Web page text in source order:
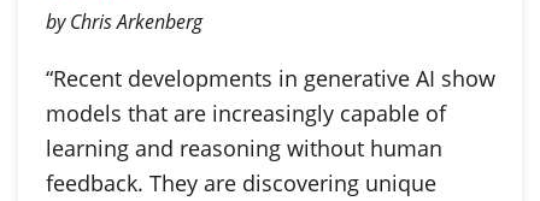
by Chris Arkenberg
“Recent developments in generative AI show
models that are increasingly capable of
learning and reasoning without human
feedback. They are discovering unique